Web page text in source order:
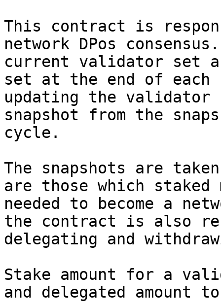
This contract is
network DPos
current validator set
set at the end of
updating the
snapshot from the
cycle.
The snapshots are
are those which staked
needed to become a
the contract is also
delegating and
Stake amount for a
and delegated amount